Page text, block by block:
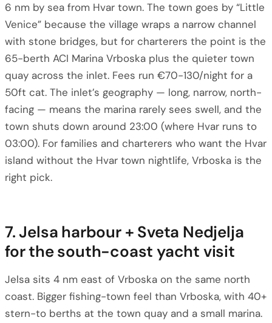
6 nm by sea from Hvar town. The town goes by “Little
Venice” because the village wraps a narrow channel
with stone bridges, but for charterers the point is the
65-berth ACI Marina Vrboska plus the quieter town
quay across the inlet. Fees run €70-130/night for a
50ft cat. The inlet’s geography — long, narrow, north-
facing — means the marina rarely sees swell, and the
town shuts down around 23:00 (where Hvar runs to
03:00). For families and charterers who want the Hvar
island without the Hvar town nightlife, Vrboska is the
right pick.
7. Jelsa harbour + Sveta Nedjelja
for the south-coast yacht visit
Jelsa sits 4 nm east of Vrboska on the same north
coast. Bigger fishing-town feel than Vrboska, with 40+
stern-to berths at the town quay and a small marina.